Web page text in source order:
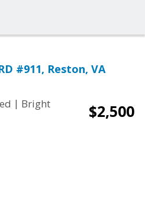
#911, Reston, VA
| Bright
$2,500